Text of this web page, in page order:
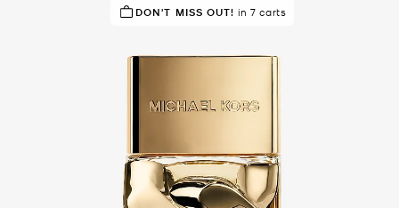
IN DEMAND! 5 sold in the last week
DON'T MISS OUT! in 7 carts